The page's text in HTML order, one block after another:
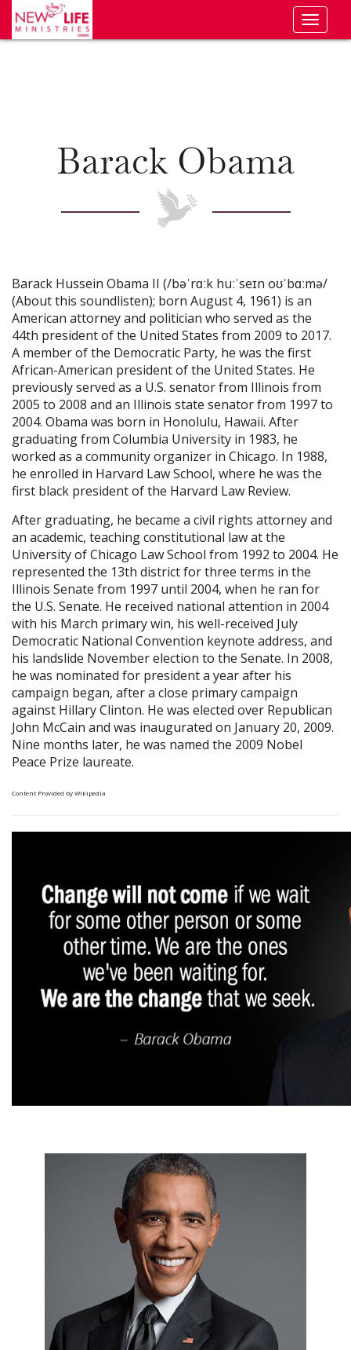
Toggle
Barack Obama
Barack Hussein Obama II (/bəˈrɑːk huːˈseɪn oʊˈbɑːmə/
(About this soundlisten); born August 4, 1961) is an
American attorney and politician who served as the
44th president of the United States from 2009 to 2017.
A member of the Democratic Party, he was the first
African-American president of the United States. He
previously served as a U.S. senator from Illinois from
2005 to 2008 and an Illinois state senator from 1997 to
2004. Obama was born in Honolulu, Hawaii. After
graduating from Columbia University in 1983, he
worked as a community organizer in Chicago. In 1988,
he enrolled in Harvard Law School, where he was the
first black president of the Harvard Law Review.
After graduating, he became a civil rights attorney and
an academic, teaching constitutional law at the
University of Chicago Law School from 1992 to 2004. He
represented the 13th district for three terms in the
Illinois Senate from 1997 until 2004, when he ran for
the U.S. Senate. He received national attention in 2004
with his March primary win, his well-received July
Democratic National Convention keynote address, and
his landslide November election to the Senate. In 2008,
he was nominated for president a year after his
campaign began, after a close primary campaign
against Hillary Clinton. He was elected over Republican
John McCain and was inaugurated on January 20, 2009.
Nine months later, he was named the 2009 Nobel
Peace Prize laureate.
Content Provided by Wikipedia